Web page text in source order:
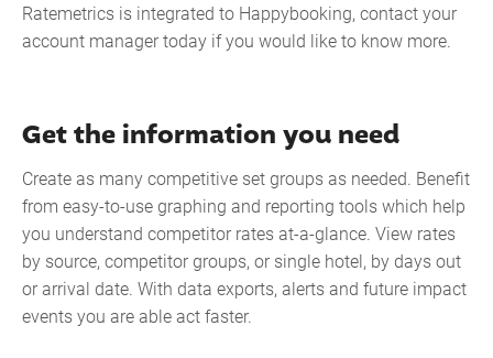
Ratemetrics is integrated to Happybooking, contact your
account manager today if you would like to know more.
Get the information you need
Create as many competitive set groups as needed. Benefit
from easy-to-use graphing and reporting tools which help
you understand competitor rates at-a-glance. View rates
by source, competitor groups, or single hotel, by days out
or arrival date. With data exports, alerts and future impact
events you are able act faster.